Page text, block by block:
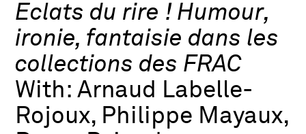
Eclats du rire ! Humour,
ironie, fantaisie dans les
collections des FRAC
With:Arnaud Labelle-
Rojoux, Philippe Mayaux,